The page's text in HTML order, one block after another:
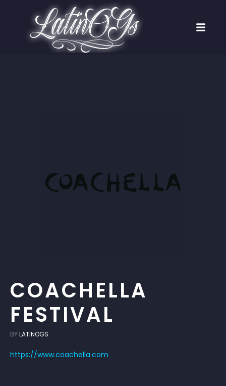
COACHELLA
FESTIVAL
BYLATINOGS
https://www.coachella.com